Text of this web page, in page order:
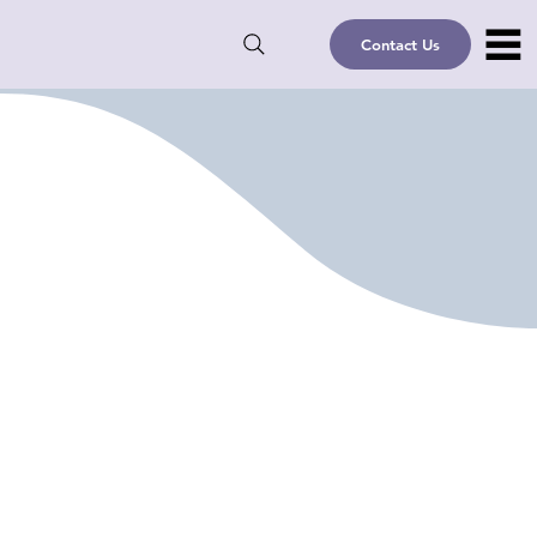
Contact Us